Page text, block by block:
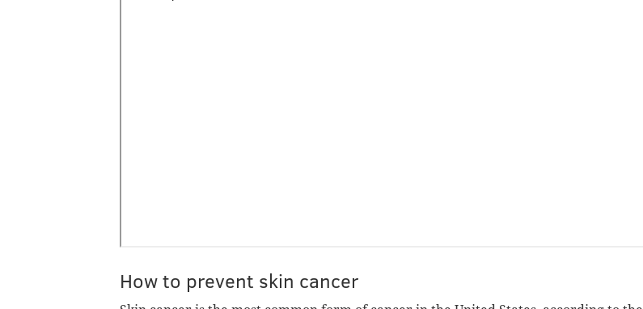
How to prevent skin cancer